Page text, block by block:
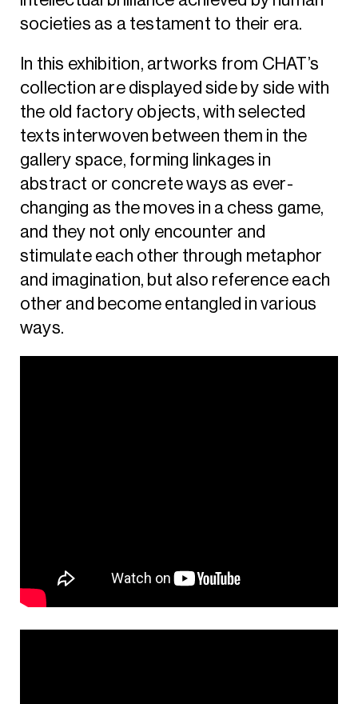
societies as a testament to their era.
In this exhibition, artworks from CHAT’s
collection are displayed side by side with
the old factory objects, with selected
texts interwoven between them in the
gallery space, forming linkages in
abstract or concrete ways as ever-
changing as the moves in a chess game,
and they not only encounter and
stimulate each other through metaphor
and imagination, but also reference each
other and become entangled in various
ways.